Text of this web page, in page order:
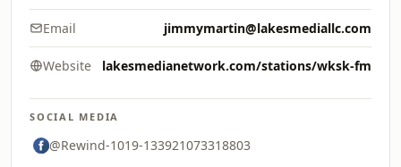
Email jimmymartin@lakesmediallc.com
Website lakesmedianetwork.com/stations/wksk-fm
SOCIAL MEDIA
@Rewind-1019-133921073318803